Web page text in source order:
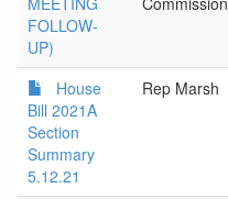
FOLLOW-
UP)
House
Bill 2021A
Section
Summary
5.12.21
Rep Marsh